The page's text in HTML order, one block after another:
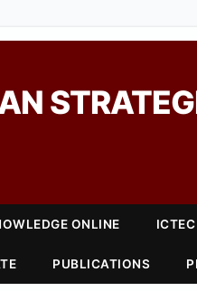
ONLINE ICTEC
PUBLICATIONS